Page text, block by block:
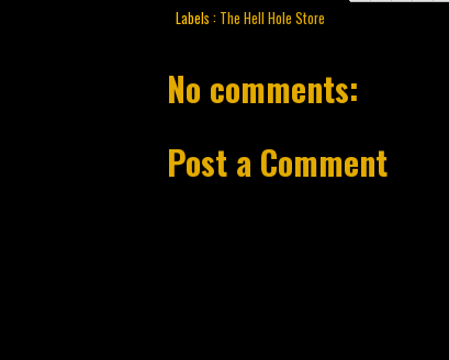
Labels : The Hell Hole Store
No comments:
Post a Comment